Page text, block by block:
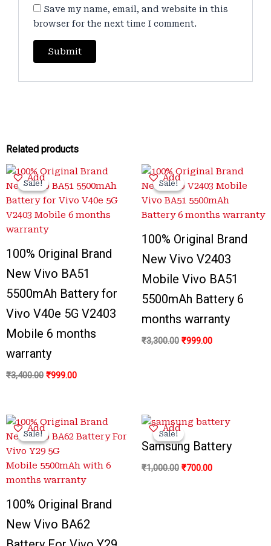
Save my name, email, and website in this
browser for the next time I comment.
Related products
Add
Sale!
Sale!
100% Original Brand
New Vivo BA51
5500mAh Battery for
Vivo V40e 5G V2403
Mobile 6 months
warranty
₹3,400.00
Original
price
was:
₹3,400.00.
₹999.00
Current
price
is:
₹999.00.
Add
Sale!
Sale!
100% Original Brand
New Vivo V2403
Mobile Vivo BA51
5500mAh Battery 6
months warranty
₹3,300.00
Original
price
was:
₹3,300.00.
₹999.00
Current
price
is:
₹999.00.
Add
Sale!
Sale!
100% Original Brand
New Vivo BA62
Original
price
was:
₹3,300.00.
Current
price
is:
Add
Sale!
Sale!
Samsung Battery
₹1,000.00
Original
was:
₹1,000.00.
₹700.00
Current
is:
₹700.00.